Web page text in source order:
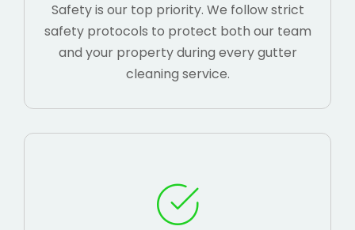
Safety is our top priority. We follow strict
safety protocols to protect both our team
and your property during every gutter
cleaning service.